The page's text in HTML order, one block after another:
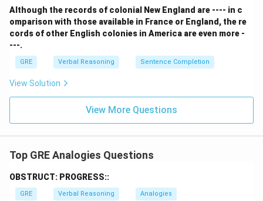
`indigent` is the antonym of `wealthy`. Something
redundant is the opposite of indispensable. This direct
opposition is the core of the analogy.
Step 3: Final Answer:
Being INDIGENT means lacking WEALTH, just as being
REDUNDANT means lacking INDISPENSABILITY.
Download Solution in PDF
Although the records of colonial New England are ---- in c
omparison with those available in France or England, the re
cords of other English colonies in America are even more -
---.
GRE Verbal Reasoning Sentence Completion
View Solution
View More Questions
Top GRE Analogies Questions
OBSTRUCT: PROGRESS::
GRE Verbal Reasoning Analogies